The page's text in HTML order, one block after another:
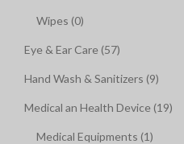
Wipes (0)
Eye & Ear Care (57)
Hand Wash & Sanitizers (9)
Medical an Health Device (19)
Medical Equipments (1)